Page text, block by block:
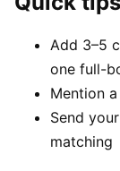
Add 3–5
one full-
Mention
Send
matching